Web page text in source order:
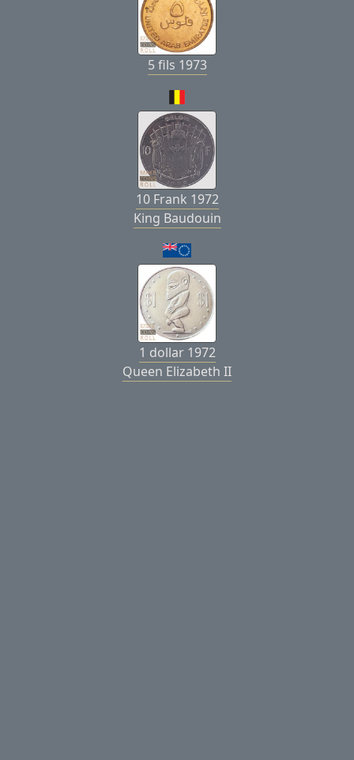
5 fils 1973
10 Frank 1972
King Baudouin
1 dollar 1972
Queen Elizabeth II